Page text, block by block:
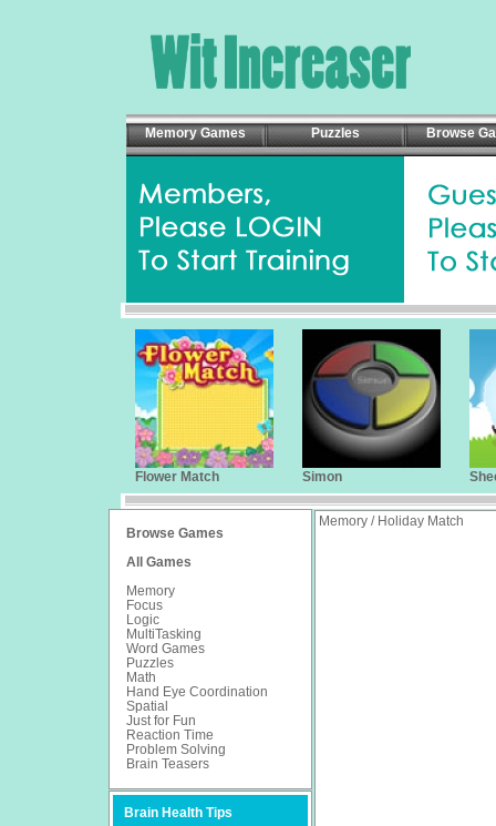
Memory Games Puzzles Browse
Flower Match Simon
Browse Games
All Games
Memory
Focus
Logic
MultiTasking
Word Games
Puzzles
Math
Hand Eye Coordination
Spatial
Just for Fun
Reaction Time
Problem Solving
Brain Teasers
Brain Health Tips
Memory / Holiday Match